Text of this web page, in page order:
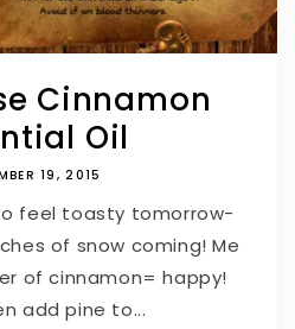
Cinnamon
Oil
19, 2015
feel toasty tomorrow-
of snow coming! Me
of cinnamon= happy!
add pine to...